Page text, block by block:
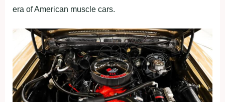
era of American muscle cars.